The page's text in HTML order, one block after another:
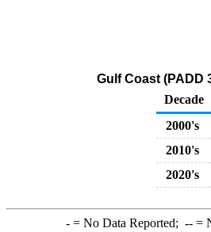
Gulf Coast (PADD
Decade
2000's
2010's
2020's
-= No Data Reported; --=